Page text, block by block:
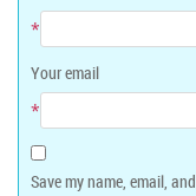
*
Your email
*
Save my name, email,